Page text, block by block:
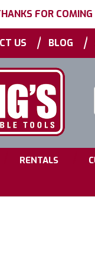
FOR
US | BLOG |
RENTALS